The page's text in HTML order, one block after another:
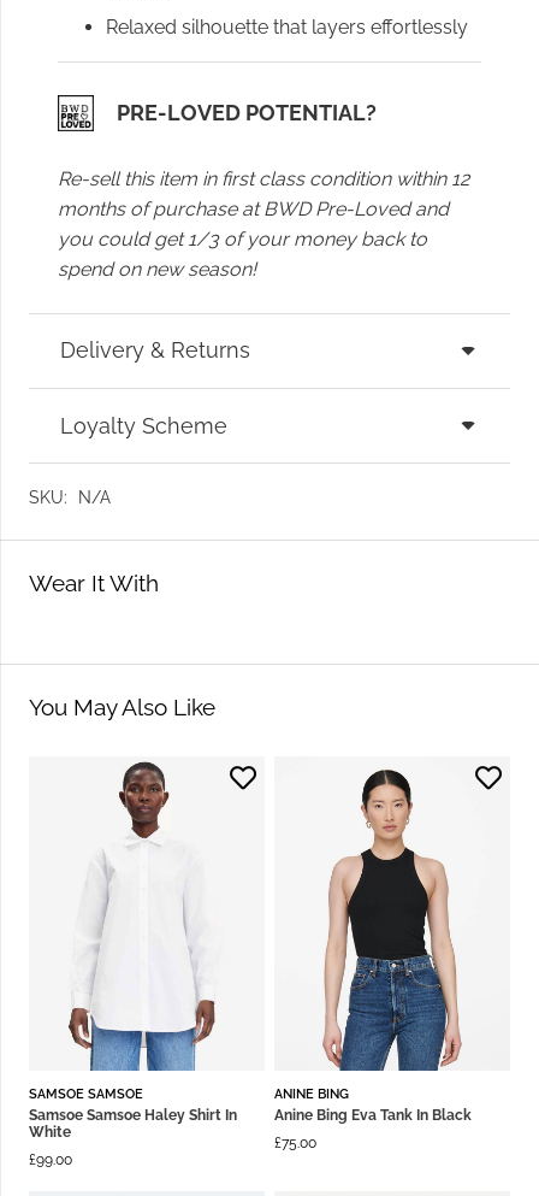
Relaxed silhouette that layers effortlessly
PRE-LOVED POTENTIAL?
Re-sell this item in first class condition within 12
months of purchase at BWD Pre-Loved and
you could get 1/3 of your money back to
spend on new season!
Delivery & Returns
Loyalty Scheme
SKU: N/A
Wear It With
You May Also Like
SAMSOE SAMSOE
Samsoe Samsoe Haley Shirt In
White
£99.00
ANINE BING
Anine Bing Eva Tank In Black
£75.00